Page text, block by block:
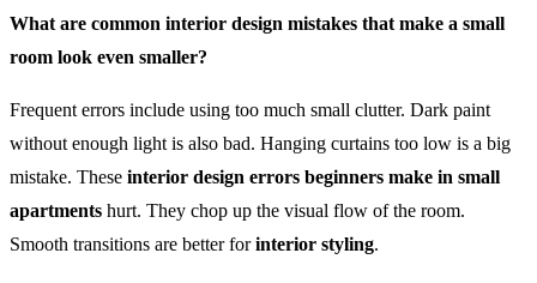
What are common interior design mistakes that make a small
room look even smaller?
Frequent errors include using too much small clutter. Dark paint
without enough light is also bad. Hanging curtains too low is a big
mistake. These interior design errors beginners make in small
apartments hurt. They chop up the visual flow of the room.
Smooth transitions are better forinterior styling.